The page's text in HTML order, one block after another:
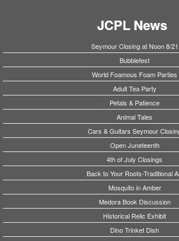
JCPL News
Seymour Closing at Noon 8/21
Bubblefest
World Foamous Foam Parties
Adult Tea Party
Petals & Patience
Animal Tales
Cars & Guitars Seymour
Open Juneteenth
4th of July Closings
Back to Your Roots-Traditional
Mosquito in Amber
Medora Book Discussion
Historical Relic Exhibit
Dino Trinket Dish